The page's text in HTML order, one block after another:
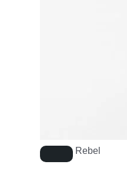
Rebel